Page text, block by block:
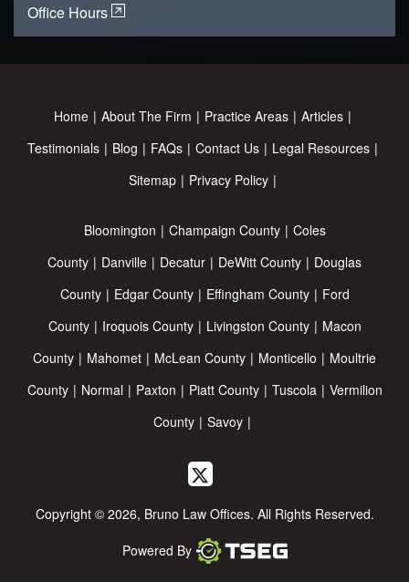
Office Hours
Home About The Firm Practice Areas
Articles
Testimonials
Blog FAQs Contact Us
Legal Resources
Sitemap
Privacy Policy
Bloomington Champaign County
Coles
County
Danville Decatur DeWitt County
Douglas
County
Edgar County Effingham County
Ford
County
Iroquois County Livingston County
Macon
County
Mahomet McLean County Monticello
Moultrie
County
Normal Paxton Piatt County Tuscola
Vermilion
County
Savoy
Copyright © 2026, Bruno Law Offices. All Rights Reserved.
Powered By